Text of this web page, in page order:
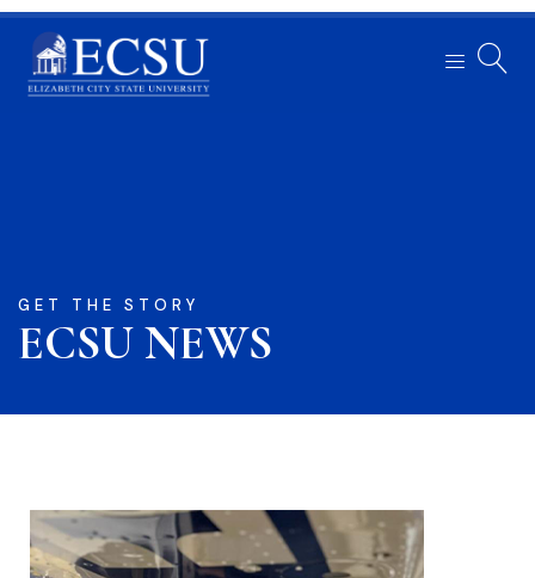
GET THE STORY
ECSU NEWS​